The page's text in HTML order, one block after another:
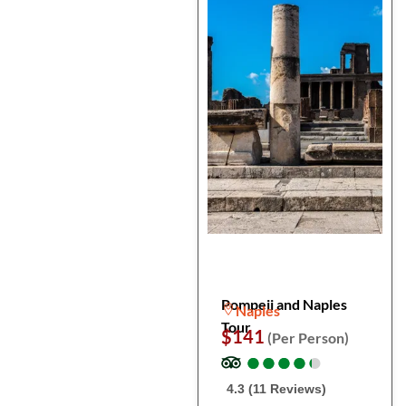
Pompeii and Naples
Tour
Naples
$141 (Per Person)
●
●●
●●
●●
●●
●
4.3 (11 Reviews)